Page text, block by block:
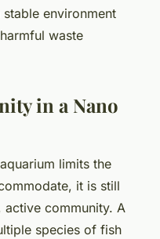
environment
waste
in a Nano
limits the
it is still
community. A
species of fish